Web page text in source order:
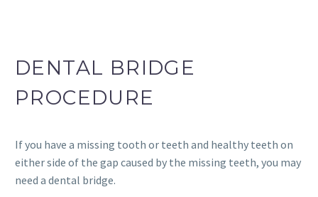
DENTAL BRIDGE
PROCEDURE
If you have a missing tooth or teeth and healthy teeth on
either side of the gap caused by the missing teeth, you may
need a dental bridge.